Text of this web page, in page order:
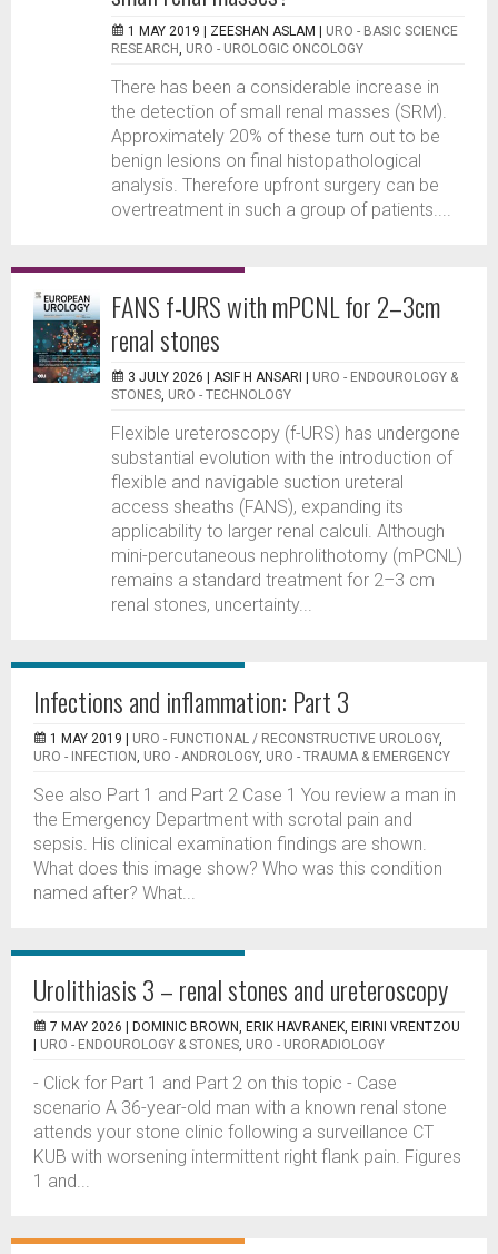
1 MAY 2019 | ZEESHAN ASLAM
URO - BASIC SCIENCE
RESEARCH, URO - UROLOGIC ONCOLOGY
There has been a considerable increase in
the detection of small renal masses (SRM).
Approximately 20% of these turn out to be
benign lesions on final histopathological
analysis. Therefore upfront surgery can be
overtreatment in such a group of patients....
FANS f-URS with mPCNL for 2–3cm
renal stones
3 JULY 2026 | ASIF H ANSARI
URO - ENDOUROLOGY &
STONES, URO - TECHNOLOGY
Flexible ureteroscopy (f-URS) has undergone
substantial evolution with the introduction of
flexible and navigable suction ureteral
access sheaths (FANS), expanding its
applicability to larger renal calculi. Although
mini-percutaneous nephrolithotomy (mPCNL)
remains a standard treatment for 2–3 cm
renal stones, uncertainty...
Infections and inflammation: Part 3
1 MAY 2019 | URO - FUNCTIONAL / RECONSTRUCTIVE UROLOGY,
URO - INFECTION, URO - ANDROLOGY, URO - TRAUMA & EMERGENCY
See also Part 1 and Part 2 Case 1 You review a man in
the Emergency Department with scrotal pain and
sepsis. His clinical examination findings are shown.
What does this image show? Who was this condition
named after? What...
Urolithiasis 3 – renal stones and ureteroscopy
7 MAY 2026 |
DOMINIC BROWN, ERIK HAVRANEK, EIRINI VRENTZOU
URO - ENDOUROLOGY & STONES, URO - URORADIOLOGY
- Click for Part 1 and Part 2 on this topic - Case
scenario A 36-year-old man with a known renal stone
attends your stone clinic following a surveillance CT
KUB with worsening intermittent right flank pain. Figures
1 and...